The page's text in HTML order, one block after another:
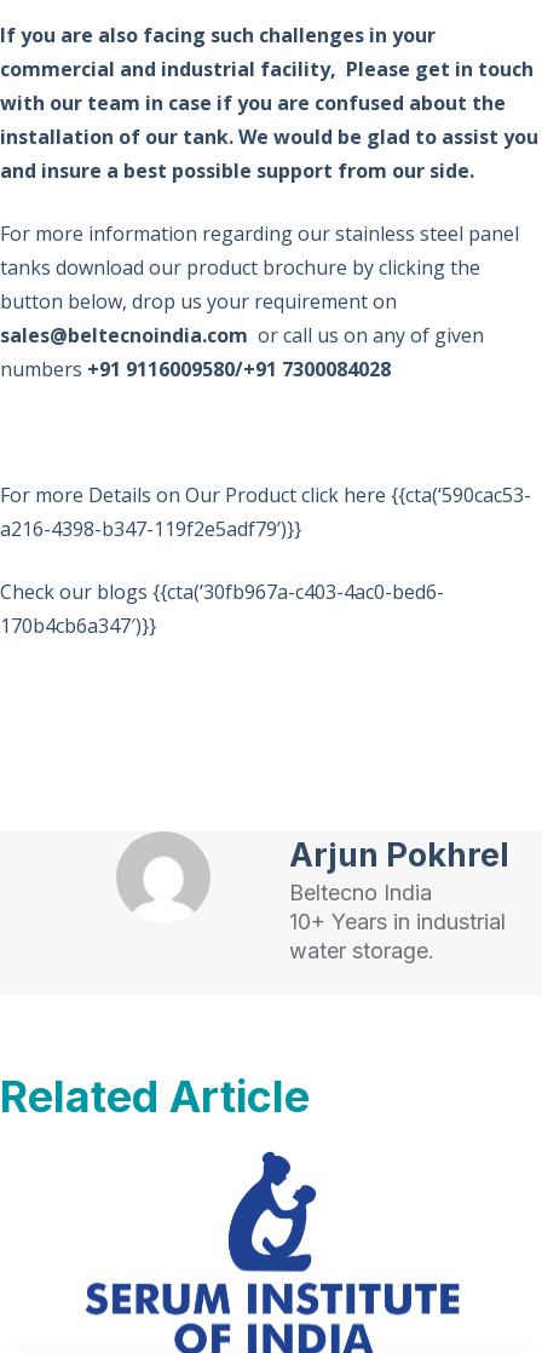
If you are also facing such challenges in your
commercial and industrial facility, Please get in touch
with our team in case if you are confused about the
installation of our tank. We would be glad to assist you
and insure a best possible support from our side.
For more information regarding our stainless steel panel
tanks download our product brochure by clicking the
button below, drop us your requirement on
sales@beltecnoindia.com or call us on any of given
numbers +91 9116009580/+91 7300084028
For more Details on Our Product click here {{cta(‘590cac53-
a216-4398-b347-119f2e5adf79’)}}
Check our blogs {{cta(’30fb967a-c403-4ac0-bed6-
170b4cb6a347′)}}
Arjun Pokhrel
Beltecno India
10+ Years in industrial
water storage.
Related Article